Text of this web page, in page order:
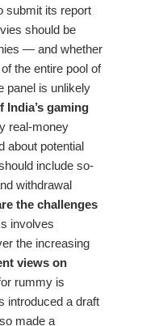
submit its report
should be
— and whether
the entire pool of
panel is unlikely
gaming
real-money
about potential
include so-
withdrawal
the challenges
involves
the increasing
views on
rummy is
introduced a draft
made a